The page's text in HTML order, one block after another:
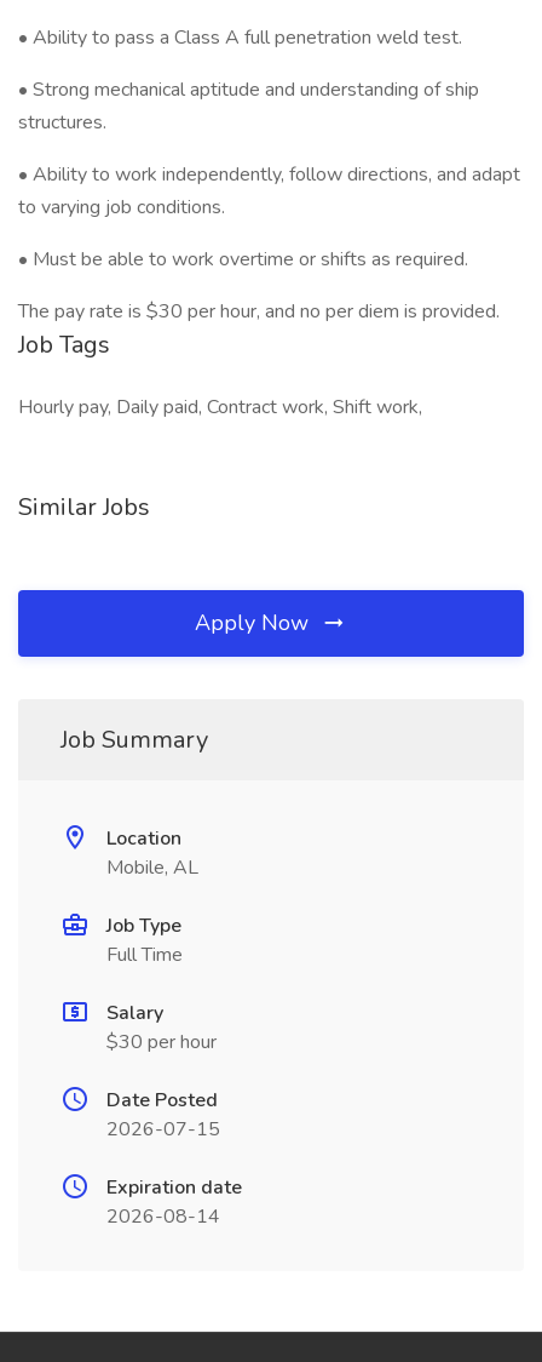
• Ability to pass a Class A full penetration weld test.
• Strong mechanical aptitude and understanding of ship
structures.
• Ability to work independently, follow directions, and adapt
to varying job conditions.
• Must be able to work overtime or shifts as required.
The pay rate is $30 per hour, and no per diem is provided.
Job Tags
Hourly pay, Daily paid, Contract work, Shift work,
Similar Jobs
Apply Now
Job Summary
Location
Mobile, AL
Job Type
Full Time
Salary
$30 per hour
Date Posted
2026-07-15
Expiration date
2026-08-14